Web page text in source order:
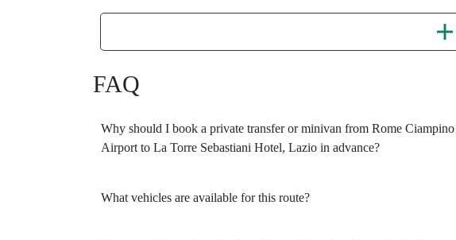
FAQ
Why should I book a private transfer or minivan from Rome Ciampino
Airport to La Torre Sebastiani Hotel, Lazio in advance?
What vehicles are available for this route?